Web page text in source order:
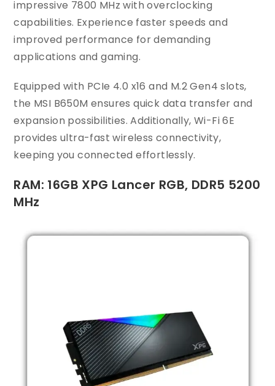
impressive 7800 MHz with overclocking
capabilities. Experience faster speeds and
improved performance for demanding
applications and gaming.
Equipped with PCIe 4.0 x16 and M.2 Gen4 slots,
the MSI B650M ensures quick data transfer and
expansion possibilities. Additionally, Wi-Fi 6E
provides ultra-fast wireless connectivity,
keeping you connected effortlessly.
RAM: 16GB XPG Lancer RGB, DDR5 5200
MHz